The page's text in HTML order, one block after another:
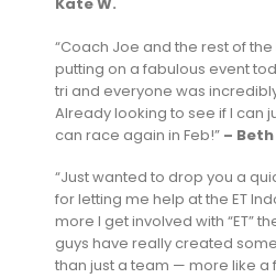
Kate W.
“Coach Joe and the rest of
putting on a fabulous event
tri and everyone was
Already looking to see if I can
can race again in Feb!” – Beth
“Just wanted to drop you a
for letting me help at the ET
more I get involved with “ET”
guys have really created
than just a team — more like a